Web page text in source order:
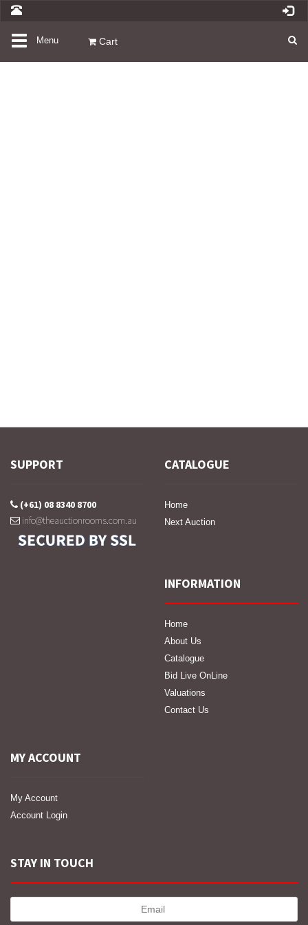
ToggleMenu Cart
SUPPORT
(+61) 08 8340 8700
info@theauctionrooms.com.au
CATALOGUE
Home
Next Auction
INFORMATION
Home
About Us
Catalogue
Bid Live OnLine
Valuations
Contact Us
MY ACCOUNT
My Account
Account Login
STAY IN TOUCH